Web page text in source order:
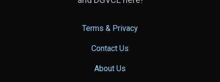
Terms & Privacy
Contact Us
About Us